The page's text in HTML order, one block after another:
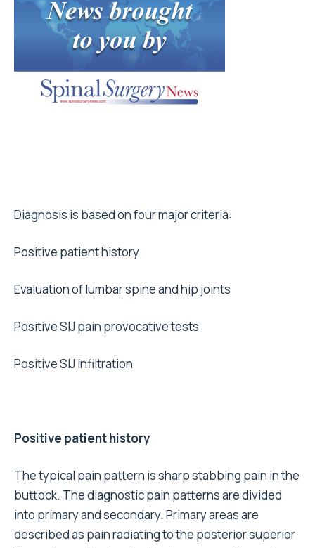
Diagnosis is based on four major criteria:
Positive patient history
Evaluation of lumbar spine and hip joints
Positive SIJ pain provocative tests
Positive SIJ infiltration
Positive patient history
The typical pain pattern is sharp stabbing pain in the
buttock. The diagnostic pain patterns are divided
into primary and secondary. Primary areas are
described as pain radiating to the posterior superior